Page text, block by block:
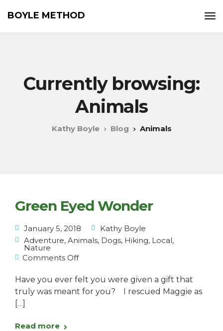
BOYLE METHOD
Currently browsing:
Animals
Kathy Boyle Blog Animals
Green Eyed Wonder
January 5, 2018
Kathy Boyle
Adventure, Animals, Dogs, Hiking, Local,
Nature
Comments Off
Have you ever felt you were given a gift that
truly was meant for you? I rescued Maggie as
[…]
Read more